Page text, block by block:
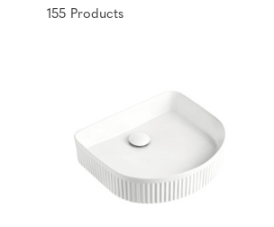
155 Products